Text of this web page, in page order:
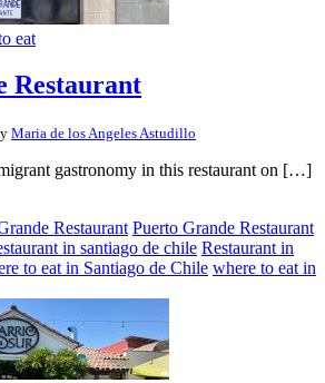
eat
Restaurant
Maria de los Angeles Astudillo
gastronomy in this restaurant on […]
Restaurant Puerto Grande Restaurant
in santiago de chile Restaurant in
to eat in Santiago de Chile where to eat in